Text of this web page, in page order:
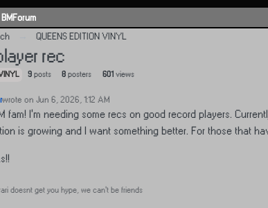
QUEENS EDITION VINYL
rec
9 posts 8 posters 601 views
wrote on Jun 6, 2026, 1:12 AM
fam! I’m needing some recs on good record players.
is growing and I want something better. For those that
doesnt get you hype, we can’t be friends